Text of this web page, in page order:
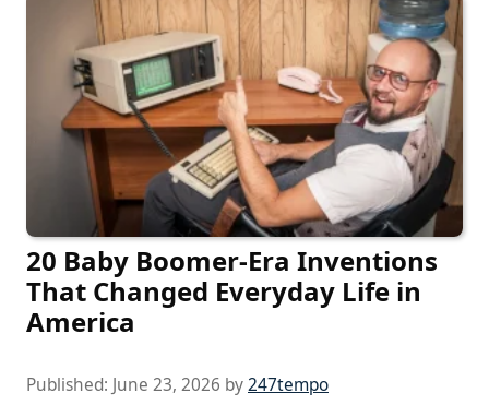
20 Baby Boomer-Era Inventions
That Changed Everyday Life in
America
Published: June 23, 2026 by247tempo